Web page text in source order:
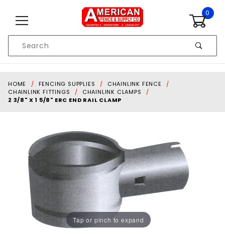
0
Search
HOME FENCING SUPPLIES
CHAINLINK FENCE
CHAINLINK FITTINGS
CHAINLINK CLAMPS
2 3/8" X 1 5/8" ERC END RAIL CLAMP
Tap or pinch to expand